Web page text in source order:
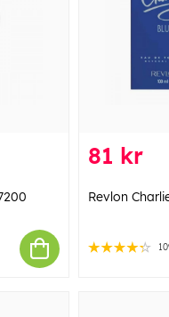
81 kr
Revlon